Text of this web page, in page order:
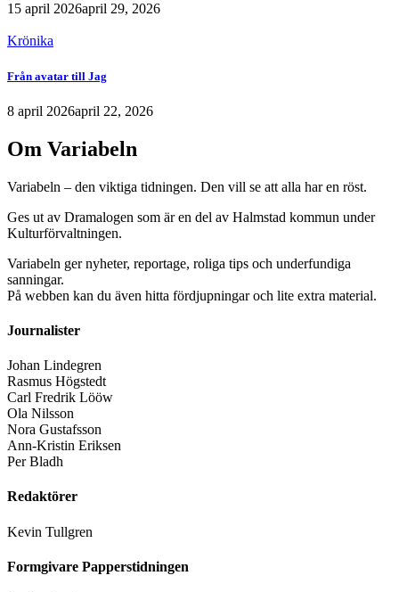
15 april 2026april 29, 2026
Krönika
Från avatar till Jag
8 april 2026april 22, 2026
Om Variabeln
Variabeln – den viktiga tidningen. Den vill se att alla har en röst.
Ges ut av Dramalogen som är en del av Halmstad kommun under
Kulturförvaltningen.
Variabeln ger nyheter, reportage, roliga tips och underfundiga
sanningar.
På webben kan du även hitta fördjupningar och lite extra material.
Journalister
Johan Lindegren
Rasmus Högstedt
Carl Fredrik Lööw
Ola Nilsson
Nora Gustafsson
Ann-Kristin Eriksen
Per Bladh
Redaktörer
Kevin Tullgren
Formgivare Papperstidningen